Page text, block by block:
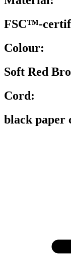
FSC™-
Colour:
Soft Red
Cord:
black paper